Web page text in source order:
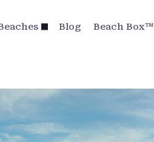
Blog Beach Box™